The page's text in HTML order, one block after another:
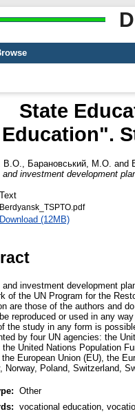
State
Education".
В.О. Барановський, М.О. and
investment development
Text
Berdyansk_TSPTO.pdf
Download (12MB)
investment development
of the UN Program for the
are those of the authors and
reproduced or used in any
the study in any form is
by four UN agencies: the
the United Nations Population
European Union (EU), the
Norway, Poland, Switzerland,
Other
vocational education,